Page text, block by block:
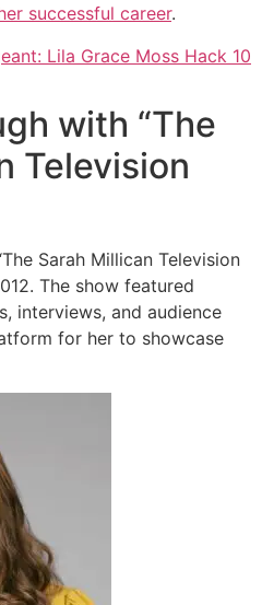
successful career.
Lila Grace Moss Hack 10
with “The
Television
Sarah Millican Television
The show featured
interviews, and audience
for her to showcase